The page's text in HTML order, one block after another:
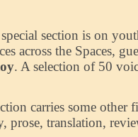
section is on
across the Spaces,
. A selection of 50
carries some other
prose, translation,